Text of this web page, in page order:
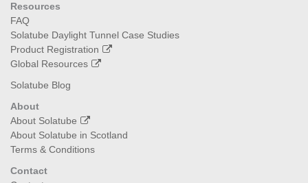
Resources
FAQ
Solatube Daylight Tunnel Case Studies
Product Registration
Global Resources
Solatube Blog
About
About Solatube
About Solatube in Scotland
Terms & Conditions
Contact